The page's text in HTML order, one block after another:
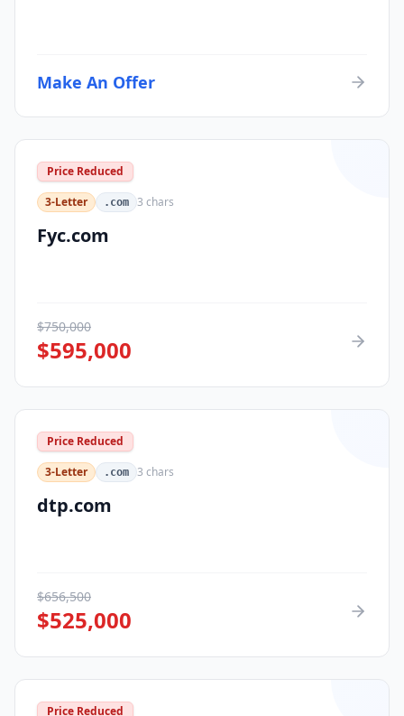
Make An Offer
Price Reduced
3-Letter
.com 3 chars
Fyc.com
$750,000
$595,000
Price Reduced
3-Letter
.com 3 chars
dtp.com
$656,500
$525,000
Price Reduced